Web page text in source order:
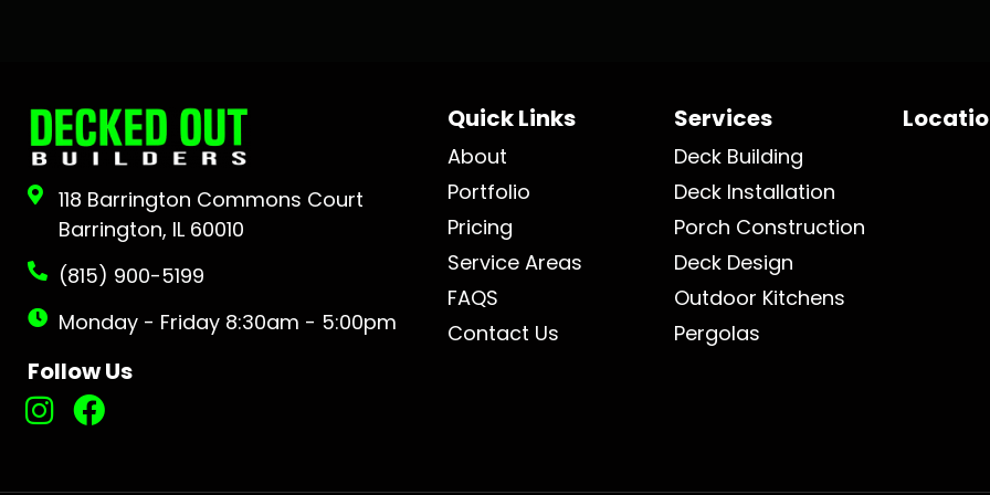
118 Barrington Commons Court
Barrington, IL 60010
(815) 900-5199
Monday - Friday 8:30am - 5:00pm
Follow Us
Quick Links
About
Portfolio
Pricing
Service Areas
FAQS
Contact Us
Services
Deck Building
Deck Installation
Porch Construction
Deck Design
Outdoor Kitchens
Pergolas